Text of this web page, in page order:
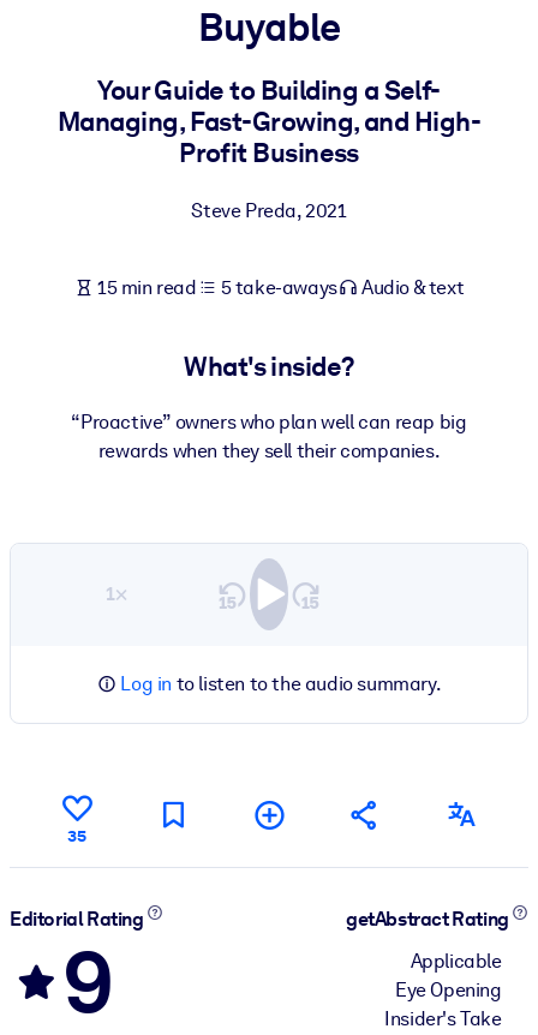
For LMS/LXP
Bring bite-sized, verified knowledge into your LMS/LXP for
For AI Systems
Buyable
Your Guide to Building a Self-
Managing, Fast-Growing, and High-
Profit Business
Steve Preda,2021
15 min read 5 take-aways Audio & text
What's inside?
“Proactive” owners who plan well can reap big
rewards when they sell their companies.
1×
Log in to listen to the audio summary.
35
Editorial Rating
9
getAbstract Rating
Applicable
Eye Opening
Insider's Take